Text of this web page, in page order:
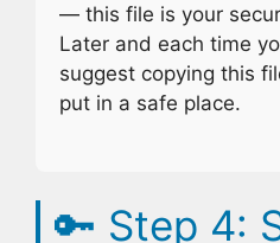
— this file is your
Later and each time
suggest copying this
put in a safe place.
🔑 Step 4: